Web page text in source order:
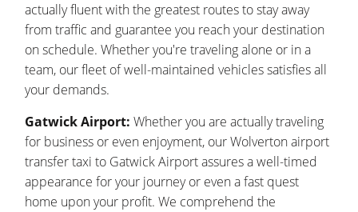
actually fluent with the greatest routes to stay away
from traffic and guarantee you reach your destination
on schedule. Whether you're traveling alone or in a
team, our fleet of well-maintained vehicles satisfies all
your demands.
Gatwick Airport: Whether you are actually traveling
for business or even enjoyment, our Wolverton airport
transfer taxi to Gatwick Airport assures a well-timed
appearance for your journey or even a fast quest
home upon your profit. We comprehend the